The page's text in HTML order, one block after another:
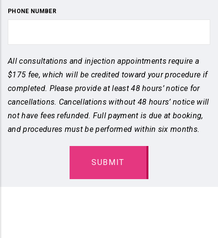
PHONE NUMBER
All consultations and injection appointments require a
$175 fee, which will be credited toward your procedure if
completed. Please provide at least 48 hours’ notice for
cancellations. Cancellations without 48 hours’ notice will
not have fees refunded. Full payment is due at booking,
and procedures must be performed within six months.